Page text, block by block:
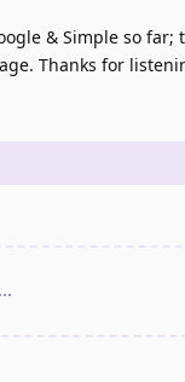
& Simple so far;
Thanks for